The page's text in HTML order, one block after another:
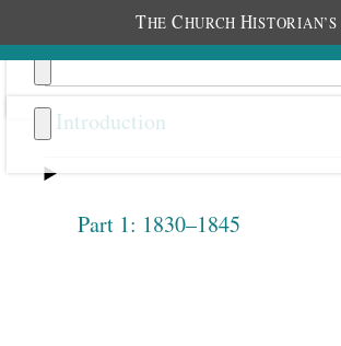
THE CHURCH HISTORIAN’S
Introduction
Part 1: 1830–1845
Previous